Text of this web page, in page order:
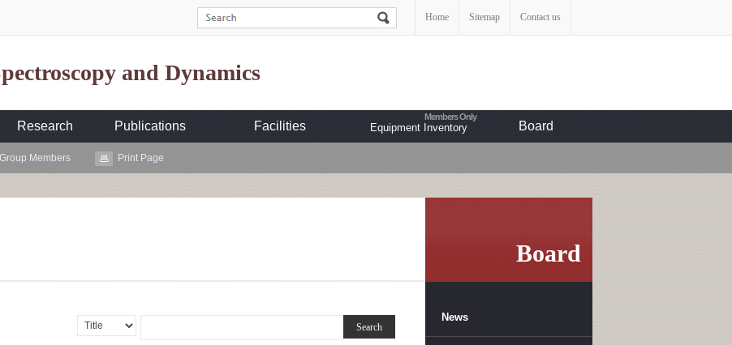
Home Sitemap Contact us
and Dynamics
Research Publications Facilities Equipment Inventory Board
Group Members Print Page
Board
News